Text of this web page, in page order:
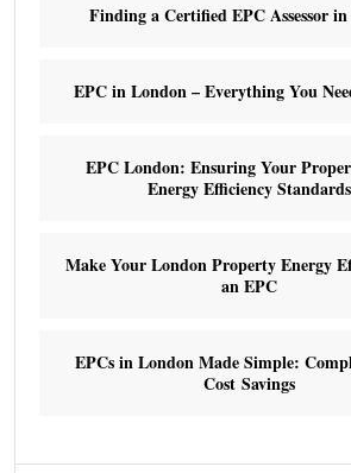
Finding a Certified EPC Assessor
EPC in London – Everything You
EPC London: Ensuring Your
Energy Efficiency Standards
Make Your London Property Energy
an EPC
EPCs in London Made Simple:
Cost Savings